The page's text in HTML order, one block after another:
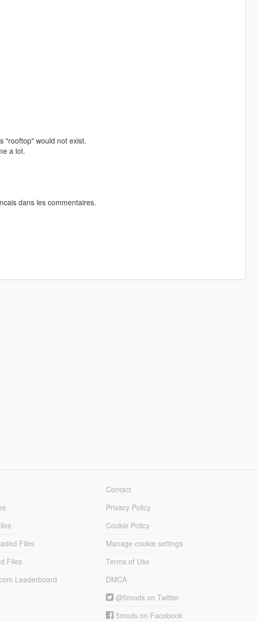
"rooftop" would not exist.
a lot.
dans les commentaires.
Files
Files
Leaderboard
Contact
Privacy Policy
Cookie Policy
Manage cookie settings
Terms of Use
DMCA
@5mods on Twitter
5mods on Facebook